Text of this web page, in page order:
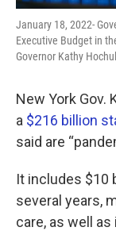
January 18, 2022-
Executive Budget in
Governor Kathy
New York Gov.
a $216 billion
said are
It includes $10
several years,
care, as well